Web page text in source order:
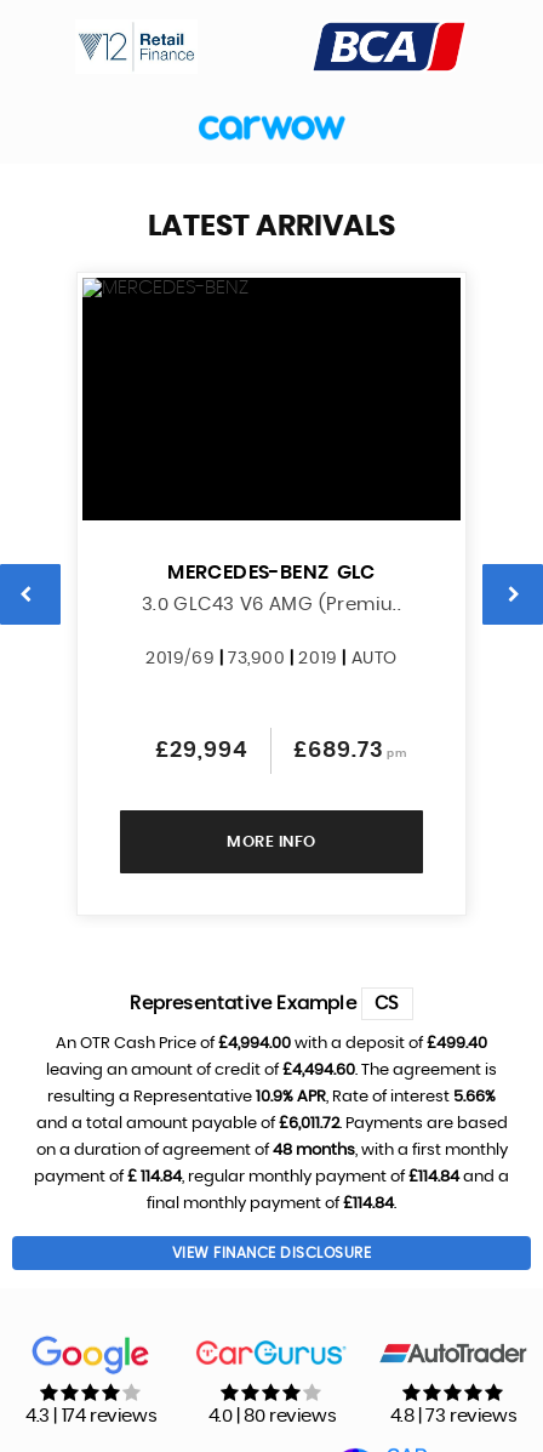
LATEST ARRIVALS
MERCEDES-BENZ GLC
3.0 GLC43 V6 AMG (Premiu..
2019/69 73,900 |2019 AUTO
£29,994 £689.73 pm
MORE INFO
Representative Example CS
An OTR Cash Price of£4,994.00 with a deposit of£499.40
leaving an amount of credit of£4,494.60. The agreement is
resulting a Representative 10.9% APR, Rate of interest 5.66%
and a total amount payable of£6,011.72. Payments are based
on a duration of agreement of48 months, with a first monthly
payment of£ 114.84, regular monthly payment of£114.84and a
final monthly payment of£114.84.
VIEW FINANCE DISCLOSURE
4.3 | 174 reviews 4.0 | 80 reviews 4.8 | 73 reviews